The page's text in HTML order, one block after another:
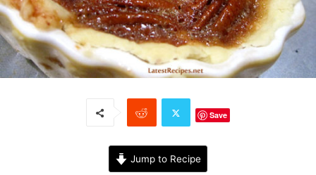
Save
Jump to Recipe